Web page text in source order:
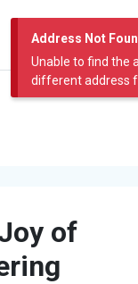
Address Not
Unable to find the
different address
of